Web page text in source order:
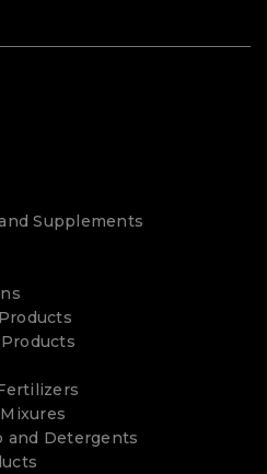
Supplements
and Detergents